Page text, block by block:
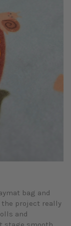
bag and
the project really
and